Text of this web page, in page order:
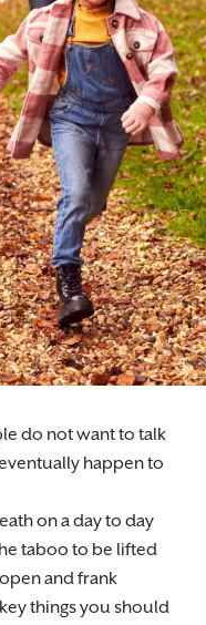
do not want to talk
happen to
on a day to day
taboo to be lifted
and frank
things you should